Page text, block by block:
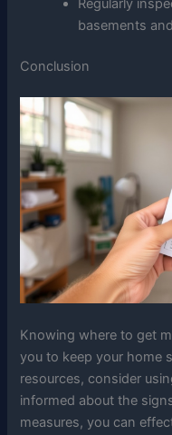
basements
Conclusion
Knowing where to get
you to keep your home
resources, consider
informed about the
measures, you can